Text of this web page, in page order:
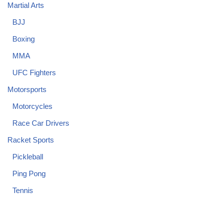
Martial Arts
BJJ
Boxing
MMA
UFC Fighters
Motorsports
Motorcycles
Race Car Drivers
Racket Sports
Pickleball
Ping Pong
Tennis